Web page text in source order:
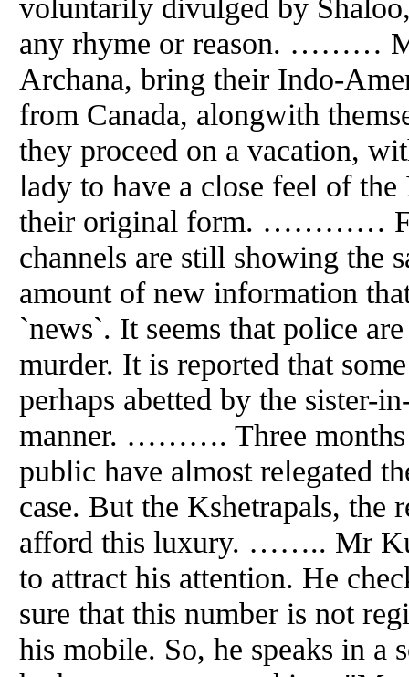
voluntarily divulged by
any rhyme or reason. ………
Archana, bring their Indo-
from Canada, alongwith
they proceed on a vacation,
lady to have a close feel of
their original form. …………
channels are still showing the
amount of new information
`news`. It seems that police
murder. It is reported that
perhaps abetted by the sister-
manner. ………. Three months
public have almost relegated
case. But the Kshetrapals, the
afford this luxury. …….. Mr
to attract his attention. He
sure that this number is not
his mobile. So, he speaks in